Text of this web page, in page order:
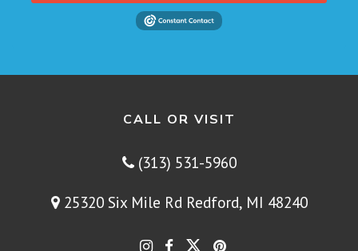
CALL OR VISIT
(313) 531-5960
25320 Six Mile Rd Redford, MI 48240